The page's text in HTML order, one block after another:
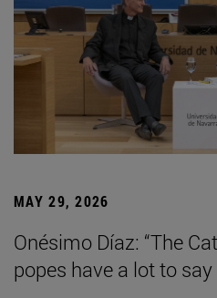
MAY 29, 2026
Onésimo Díaz: “The
popes have a lot to